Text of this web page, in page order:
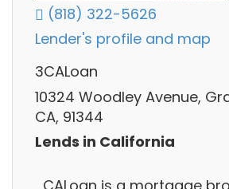
(818) 322-5626
Lender's profile and map
3CALoan
10324 Woodley Avenue,
CA, 91344
Lends in California